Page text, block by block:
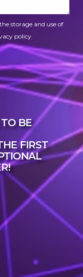
storage and use of
policy.
BE
FIRST